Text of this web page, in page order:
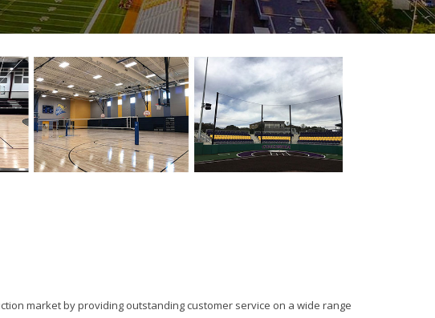
market by providing outstanding customer service on a wide range